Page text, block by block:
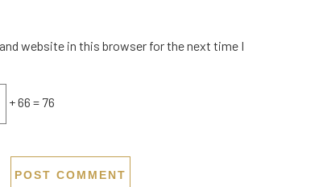
website in this browser for the next time I
+ 66 = 76